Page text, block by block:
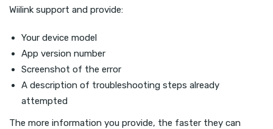
Wiilink support and provide:
Your device model
App version number
Screenshot of the error
A description of troubleshooting steps already
attempted
The more information you provide, the faster they can